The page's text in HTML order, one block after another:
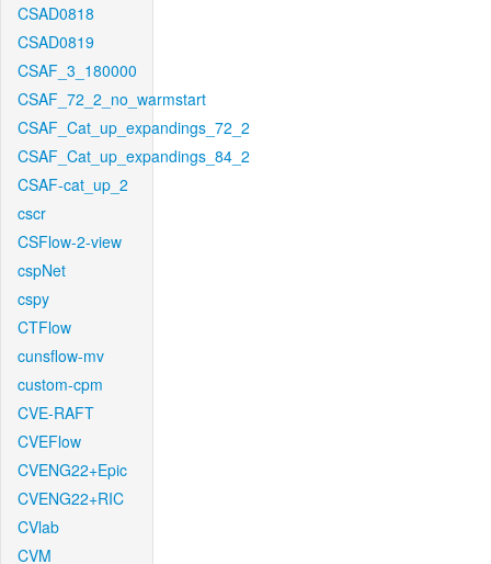
CSAD0818
CSAD0819
CSAF_3_180000
CSAF_72_2_no_warmstart
CSAF_Cat_up_expandings_72_2
CSAF_Cat_up_expandings_84_2
CSAF-cat_up_2
cscr
CSFlow-2-view
cspNet
cspy
CTFlow
cunsflow-mv
custom-cpm
CVE-RAFT
CVEFlow
CVENG22+Epic
CVENG22+RIC
CVlab
CVM